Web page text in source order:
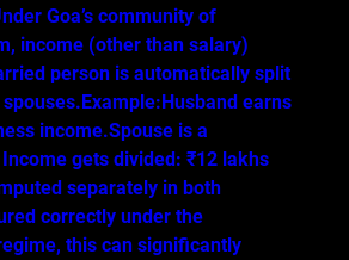
Goa’s community of
income (other than salary)
person is automatically split
earns
income.Spouse is a
gets divided: ₹12 lakhs
separately in both
correctly under the
this can significantly